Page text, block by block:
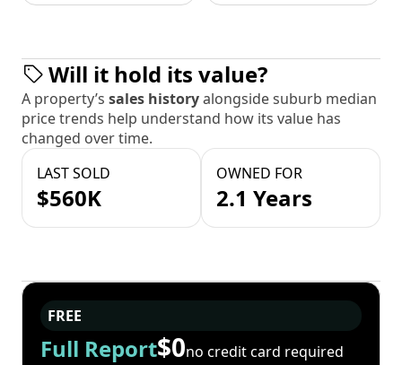
Will it hold its value?
A property’s sales historyalongside suburb median
price trends help understand how its value has
changed over time.
LAST SOLD
$560K
OWNED FOR
2.1 Years
FREE
Full Report$0no credit card required